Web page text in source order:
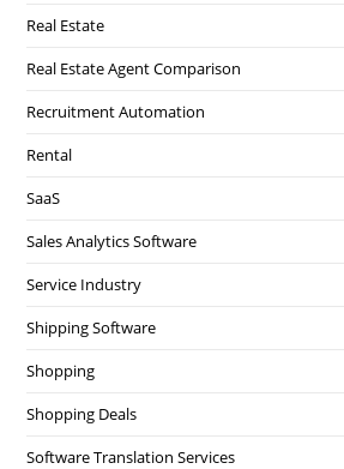
Real Estate
Real Estate Agent Comparison
Recruitment Automation
Rental
SaaS
Sales Analytics Software
Service Industry
Shipping Software
Shopping
Shopping Deals
Software Translation Services